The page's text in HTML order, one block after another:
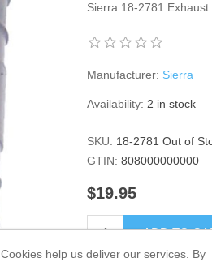
Sierra 18-2781
Manufacturer: Sierra
Availability: 2 in stock
SKU: 18-2781 Out of
GTIN: 808000000000
$19.95
ADD TO
Cookies help us deliver our services. By